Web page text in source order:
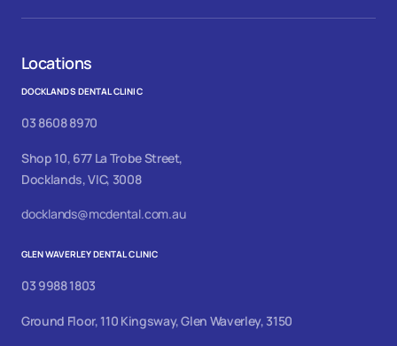
Locations
DOCKLANDS DENTAL CLINIC
03 8608 8970
Shop 10, 677 La Trobe Street,
Docklands, VIC, 3008
docklands@mcdental.com.au
GLEN WAVERLEY DENTAL CLINIC
03 9988 1803
Ground Floor, 110 Kingsway, Glen Waverley, 3150